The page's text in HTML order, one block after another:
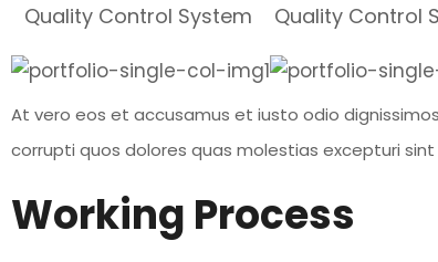
Quality Control System
Quality Control
At vero eos et accusamus et iusto odio
corrupti quos dolores quas molestias excepturi
Working Process